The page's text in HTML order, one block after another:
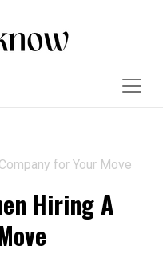
for Your Move
Hiring A